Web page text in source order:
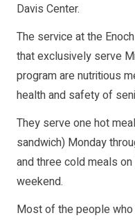
Davis Center.
The service at the
that exclusively serve
program are nutritious
health and safety of
They serve one hot
sandwich) Monday
and three cold meals
weekend.
Most of the people